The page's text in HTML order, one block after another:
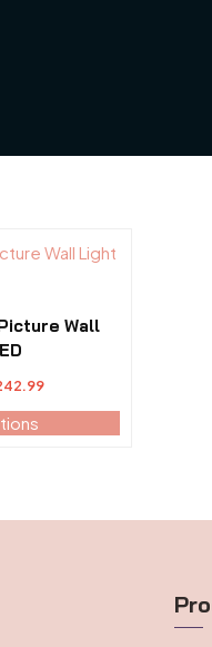
Wall
Price
range:
$142.99